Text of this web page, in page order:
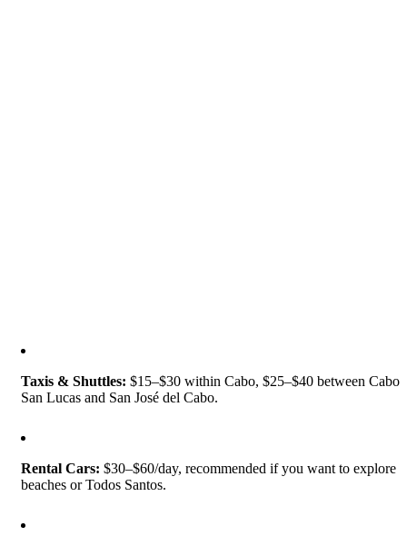
Taxis & Shuttles: $15–$30 within Cabo, $25–$40 between Cabo
San Lucas and San José del Cabo.
Rental Cars: $30–$60/day, recommended if you want to explore
beaches or Todos Santos.